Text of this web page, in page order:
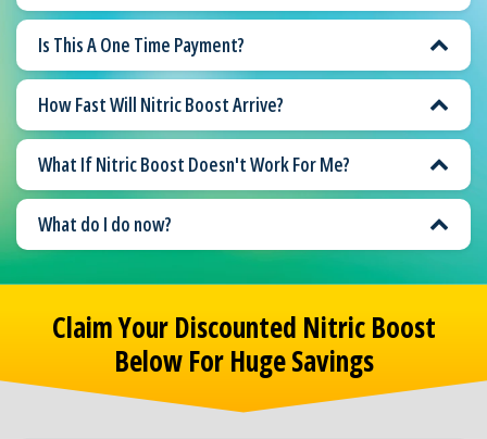
Is This A One Time Payment?
How Fast Will Nitric Boost Arrive?
What If Nitric Boost Doesn't Work For Me?
What do I do now?
Claim Your Discounted Nitric Boost
Below For Huge Savings